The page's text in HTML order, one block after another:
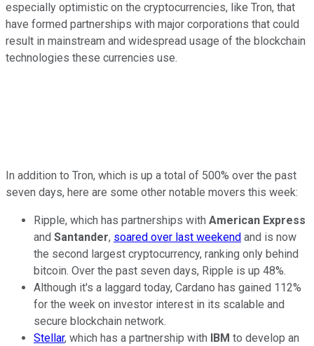
especially optimistic on the cryptocurrencies, like Tron, that
have formed partnerships with major corporations that could
result in mainstream and widespread usage of the blockchain
technologies these currencies use.
In addition to Tron, which is up a total of 500% over the past
seven days, here are some other notable movers this week:
Ripple, which has partnerships with American Express
and Santander, soared over last weekend and is now
the second largest cryptocurrency, ranking only behind
bitcoin. Over the past seven days, Ripple is up 48%.
Although it's a laggard today, Cardano has gained 112%
for the week on investor interest in its scalable and
secure blockchain network.
Stellar, which has a partnership with IBM to develop an